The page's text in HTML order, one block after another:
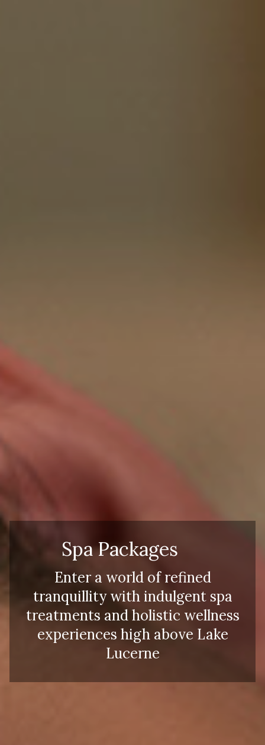
Spa Packages
Enter a world of refined
tranquillity with indulgent spa
treatments and holistic wellness
experiences high above Lake
Lucerne